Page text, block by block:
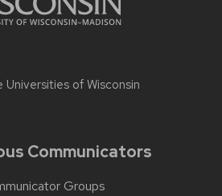
Universities of Wisconsin
Communicators
Groups